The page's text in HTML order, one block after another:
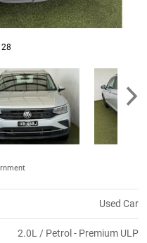
Used Car
2.0L / Petrol - Premium ULP